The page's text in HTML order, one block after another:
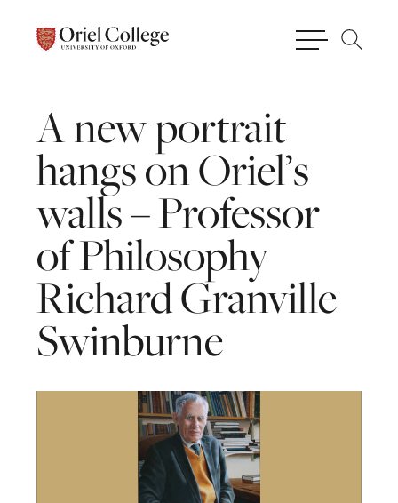
Anewportrait
hangsonOriel’s
walls–Professor
ofPhilosophy
RichardGranville
Swinburne